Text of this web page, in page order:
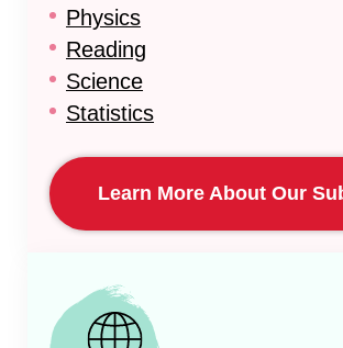
Physics
Reading
Science
Statistics
Learn More About Our